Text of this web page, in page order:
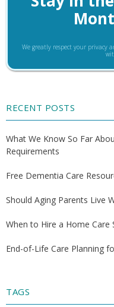
We greatly respect your privacy
RECENT POSTS
What We Know So Far
Requirements
Free Dementia Care
Should Aging Parents Live
When to Hire a Home Care
End-of-Life Care Planning
TAGS